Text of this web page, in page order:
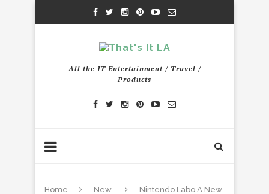
All the IT Entertainment / Travel /
Products
Home New
Nintendo Labo A New